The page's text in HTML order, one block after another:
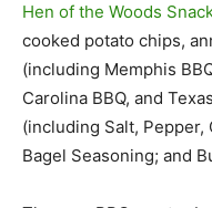
Hen of the Woods
cooked potato chips,
(including Memphis
Carolina BBQ, and
(including Salt, Pepper,
Bagel Seasoning; and